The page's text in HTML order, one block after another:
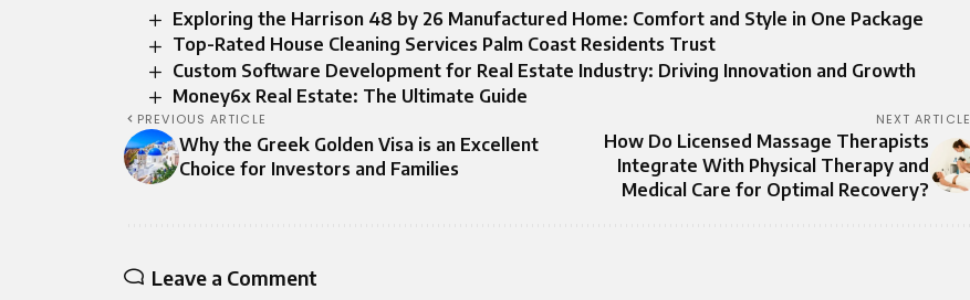
Exploring the Harrison 48 by 26 Manufactured Home: Comfort and Style in One Package
Top-Rated House Cleaning Services Palm Coast Residents Trust
Custom Software Development for Real Estate Industry: Driving Innovation and Growth
Money6x Real Estate: The Ultimate Guide
PREVIOUS ARTICLE
Why the Greek Golden Visa is an Excellent
Choice for Investors and Families
NEXT ARTICLE
How Do Licensed Massage Therapists
Integrate With Physical Therapy and
Medical Care for Optimal Recovery?
Leave a Comment